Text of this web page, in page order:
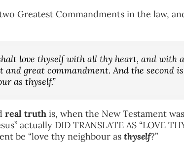
Greatest Commandments in the law,
love thyself with all thy heart, and
and great commandment. And the second
as thyself.”
real truth is, when the New Testament
actually DID TRANSLATE AS “LOVE
be “love thy neighbour as thyself?”